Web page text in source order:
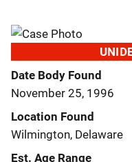
Date Body Found
November 25, 1996
Location Found
Wilmington, Delaware
Est. Age Range